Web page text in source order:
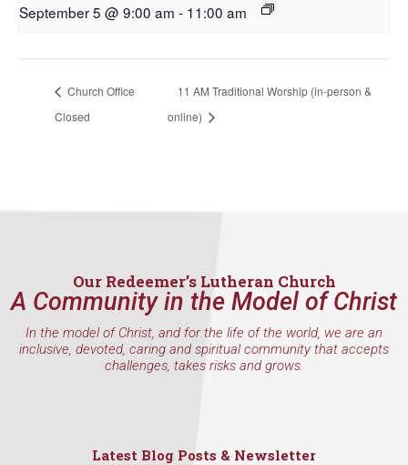
September 5 @ 9:00 am - 11:00 am
Church Office
Closed
11 AM Traditional Worship (in-person &
online)
Our Redeemer’s Lutheran Church
A Community in the Model of Christ
In the model of Christ, and for the life of the world, we are an
inclusive, devoted, caring and spiritual community that accepts
challenges, takes risks and grows.
Latest Blog Posts & Newsletter
Last Name
By submitting this form, you are consenting to receive marketing emails
Contact.
Sign Up!